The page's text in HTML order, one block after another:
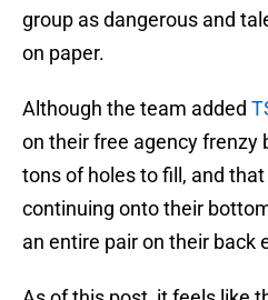
group as dangerous and
on paper.
Although the team added
on their free agency frenzy
tons of holes to fill, and
continuing onto their
an entire pair on their back